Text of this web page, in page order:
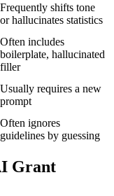
Frequently shifts tone
or hallucinates statistics
Often includes
boilerplate, hallucinated
filler
Usually requires a new
prompt
Often ignores
guidelines by guessing
Grant